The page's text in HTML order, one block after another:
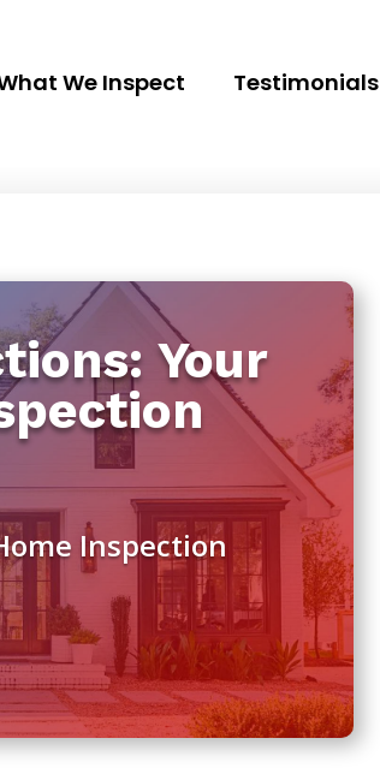
We Inspect Testimonials
Your
Inspection